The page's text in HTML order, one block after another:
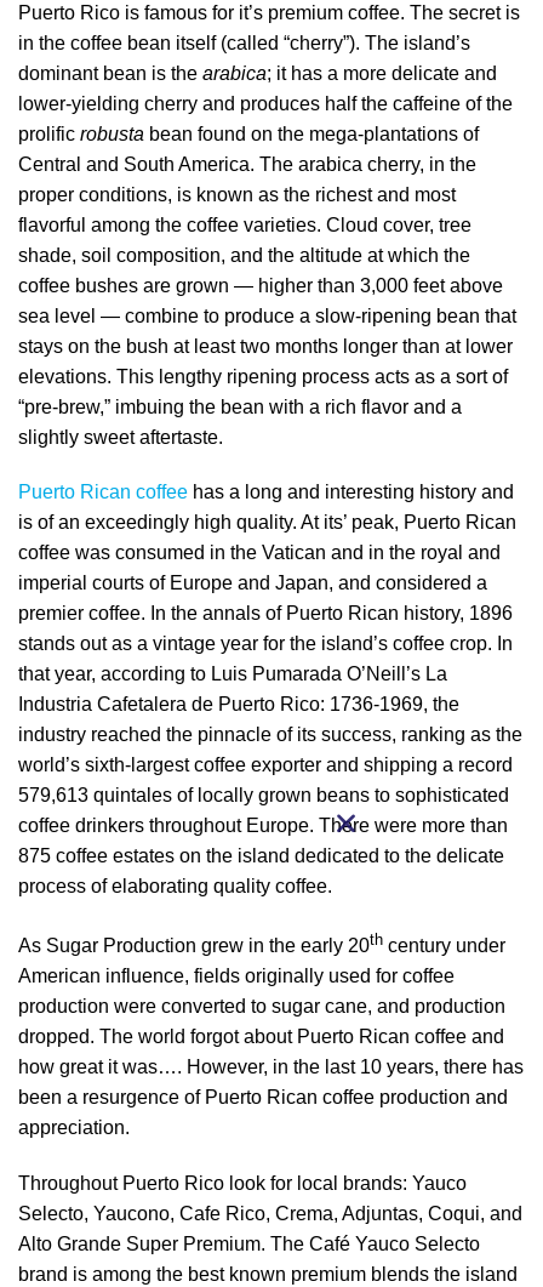
Puerto Rico is famous for it’s premium coffee. The secret is
in the coffee bean itself (called “cherry”). The island’s
dominant bean is the arabica; it has a more delicate and
lower-yielding cherry and produces half the caffeine of the
prolific robusta bean found on the mega-plantations of
Central and South America. The arabica cherry, in the
proper conditions, is known as the richest and most
flavorful among the coffee varieties. Cloud cover, tree
shade, soil composition, and the altitude at which the
coffee bushes are grown — higher than 3,000 feet above
sea level — combine to produce a slow-ripening bean that
stays on the bush at least two months longer than at lower
elevations. This lengthy ripening process acts as a sort of
“pre-brew,” imbuing the bean with a rich flavor and a
slightly sweet aftertaste.
Puerto Rican coffee has a long and interesting history and
is of an exceedingly high quality. At its’ peak, Puerto Rican
coffee was consumed in the Vatican and in the royal and
imperial courts of Europe and Japan, and considered a
premier coffee. In the annals of Puerto Rican history, 1896
stands out as a vintage year for the island’s coffee crop. In
that year, according to Luis Pumarada O’Neill’s La
Industria Cafetalera de Puerto Rico: 1736-1969, the
industry reached the pinnacle of its success, ranking as the
world’s sixth-largest coffee exporter and shipping a record
579,613 quintales of locally grown beans to sophisticated
coffee drinkers throughout Europe. There were more than
875 coffee estates on the island dedicated to the delicate
process of elaborating quality coffee.
As Sugar Production grew in the early 20th century under
American influence, fields originally used for coffee
production were converted to sugar cane, and production
dropped. The world forgot about Puerto Rican coffee and
how great it was…. However, in the last 10 years, there has
been a resurgence of Puerto Rican coffee production and
appreciation.
Throughout Puerto Rico look for local brands: Yauco
Selecto, Yaucono, Cafe Rico, Crema, Adjuntas, Coqui, and
Alto Grande Super Premium. The Café Yauco Selecto
brand is among the best known premium blends the island